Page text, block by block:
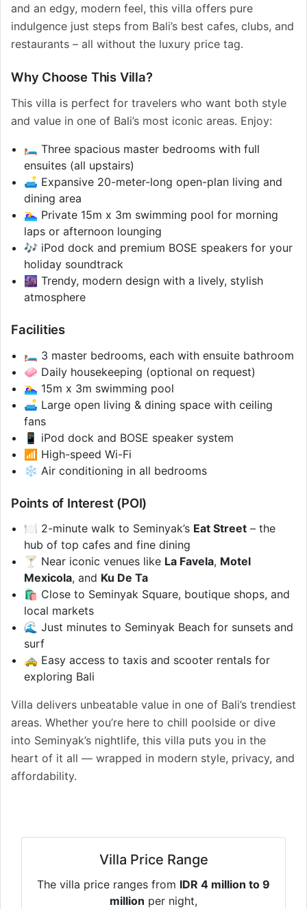
and an edgy, modern feel, this villa offers pure
indulgence just steps from Bali’s best cafes, clubs, and
restaurants – all without the luxury price tag.
Why Choose This Villa?
This villa is perfect for travelers who want both style
and value in one of Bali’s most iconic areas. Enjoy:
🛏️ Three spacious master bedrooms with full
ensuites (all upstairs)
🛋️ Expansive 20-meter-long open-plan living and
dining area
🏊‍♀️ Private 15m x 3m swimming pool for morning
laps or afternoon lounging
🎶 iPod dock and premium BOSE speakers for your
holiday soundtrack
🌆 Trendy, modern design with a lively, stylish
atmosphere
Facilities
🛏️ 3 master bedrooms, each with ensuite bathroom
🧼 Daily housekeeping (optional on request)
🏊‍♀️ 15m x 3m swimming pool
🛋️ Large open living & dining space with ceiling
fans
📱 iPod dock and BOSE speaker system
📶 High-speed Wi-Fi
❄️ Air conditioning in all bedrooms
Points of Interest (POI)
🍽️ 2-minute walk to Seminyak’s Eat Street – the
hub of top cafes and fine dining
🍸 Near iconic venues like La Favela, Motel
Mexicola, and Ku De Ta
🛍️ Close to Seminyak Square, boutique shops, and
local markets
🌊 Just minutes to Seminyak Beach for sunsets and
surf
🚕 Easy access to taxis and scooter rentals for
exploring Bali
Villa delivers unbeatable value in one of Bali’s trendiest
areas. Whether you’re here to chill poolside or dive
into Seminyak’s nightlife, this villa puts you in the
heart of it all — wrapped in modern style, privacy, and
affordability.
Villa Price Range
The villa price ranges from IDR 4 million to 9
million per night,